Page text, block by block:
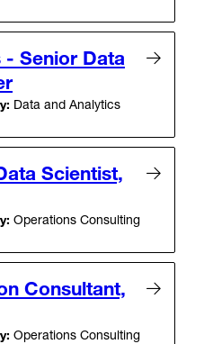
- Senior Data
Data and Analytics
Scientist,
Operations Consulting
Consultant,
Operations Consulting